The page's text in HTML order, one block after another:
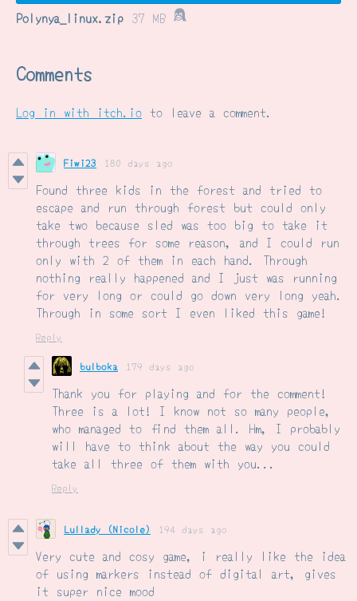
Polynya_linux.zip 37 MB
Comments
Log in with itch.io to leave a comment.
Fiwi23 180 days ago
Found three kids in the forest and tried to
escape and run through forest but could only
take two because sled was too big to take it
through trees for some reason, and I could run
only with 2 of them in each hand. Through
nothing really happened and I just was running
for very long or could go down very long yeah.
Through in some sort I even liked this game!
Reply
bulboka 179 days ago
Thank you for playing and for the comment!
Three is a lot! I know not so many people,
who managed to find them all. Hm, I probably
will have to think about the way you could
take all three of them with you...
Reply
Lullady (Nicole) 194 days ago
Very cute and cosy game, i really like the idea
of using markers instead of digital art, gives
it super nice mood